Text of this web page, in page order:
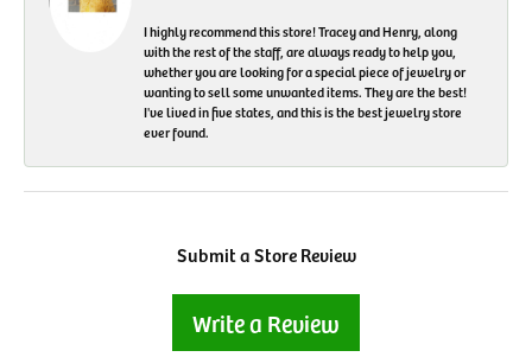
I highly recommend this store! Tracey and Henry, along
with the rest of the staff, are always ready to help you,
whether you are looking for a special piece of jewelry or
wanting to sell some unwanted items. They are the best!
I've lived in five states, and this is the best jewelry store
ever found.
Submit a Store Review
Write a Review